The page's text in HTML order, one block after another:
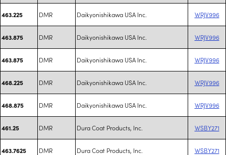
463.225 DMR Daikyonishikawa USA Inc. WRJV996
463.875 DMR Daikyonishikawa USA Inc. WRJV996
463.875 DMR Daikyonishikawa USA Inc. WRJV996
468.225 DMR Daikyonishikawa USA Inc. WRJV996
468.875 DMR Daikyonishikawa USA Inc. WRJV996
461.25 DMR Dura Coat Products, Inc. WSBY271
463.7625 DMR Dura Coat Products, Inc. WSBY271